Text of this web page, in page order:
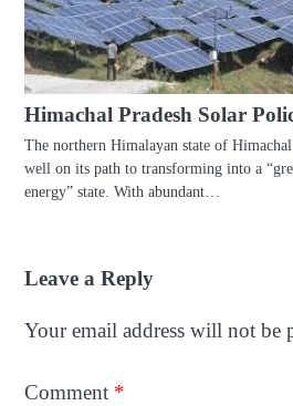
Himachal Pradesh Solar
The northern Himalayan state of Himachal
well on its path to transforming into a
energy” state. With abundant…
Leave a Reply
Your email address will not be
Comment *